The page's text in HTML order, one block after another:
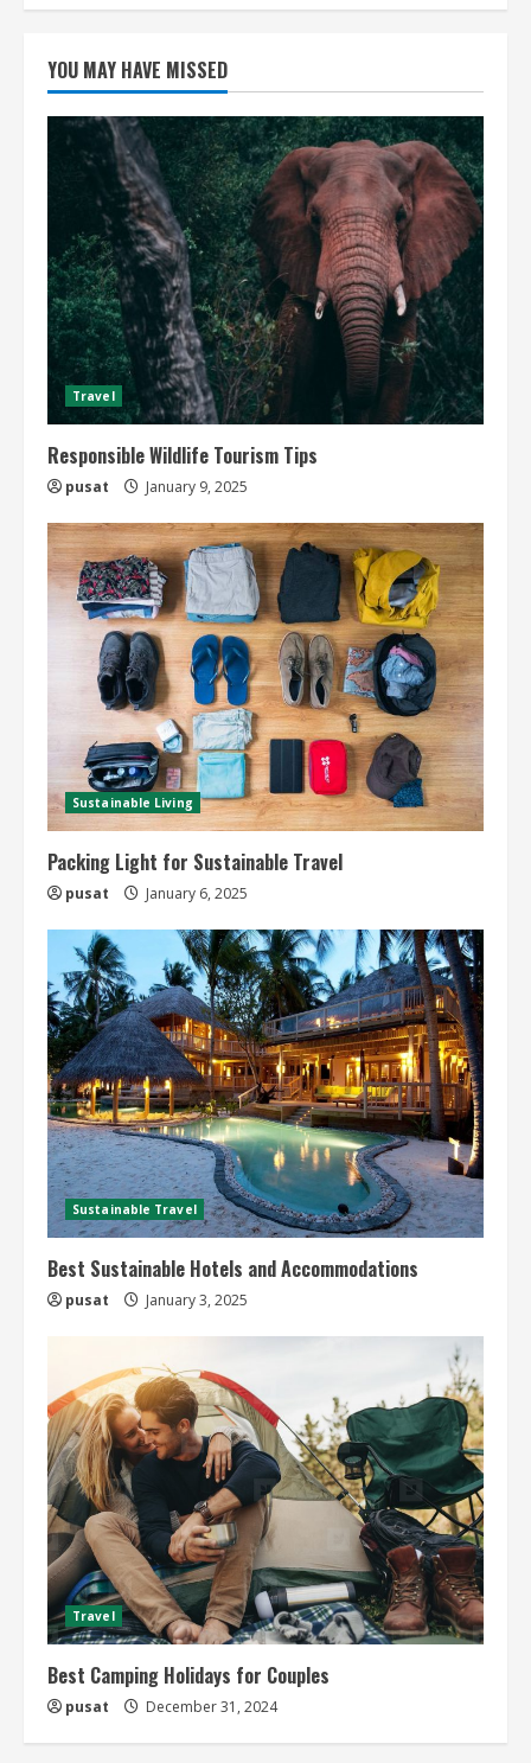
YOU MAY HAVE MISSED
Travel
Responsible Wildlife Tourism Tips
pusat January 9, 2025
Sustainable Living
Packing Light for Sustainable Travel
pusat January 6, 2025
Sustainable Travel
Best Sustainable Hotels and Accommodations
pusat January 3, 2025
Travel
Best Camping Holidays for Couples
pusat December 31, 2024